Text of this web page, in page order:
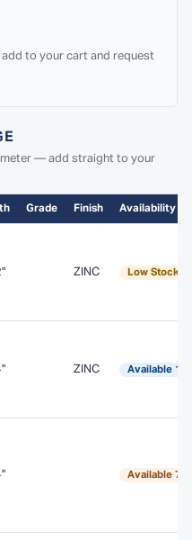
to your cart and request
— add straight to your
Grade Finish Availability
ZINC Low Stock
ZINC Available
Available